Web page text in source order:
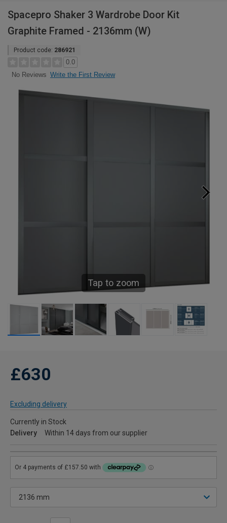
Spacepro Shaker 3 Wardrobe Door Kit
Graphite Framed - 2136mm (W)
Product code: 286921
0.0
No Reviews Write the First Review
Tap to zoom
£630
Excluding delivery
Currently in Stock
Delivery
Within 14 days from our supplier